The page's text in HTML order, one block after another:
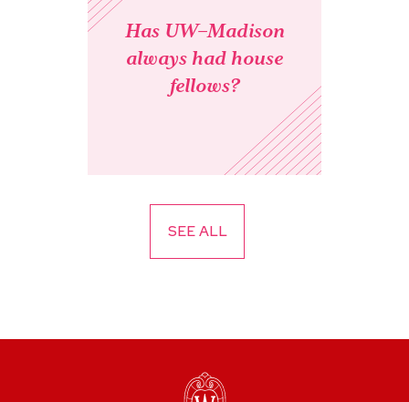
Has UW–Madison
always had house
fellows?
SEE ALL